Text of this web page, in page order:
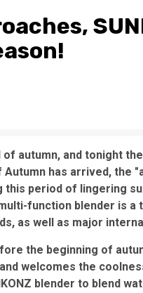
autumn, and tonight
Autumn has arrived,
period of lingering
function blender is
as well as major
the beginning of
welcomes the
blender to blend